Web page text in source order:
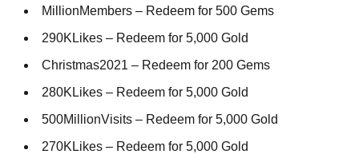
MillionMembers – Redeem for 500 Gems
290KLikes – Redeem for 5,000 Gold
Christmas2021 – Redeem for 200 Gems
280KLikes – Redeem for 5,000 Gold
500MillionVisits – Redeem for 5,000 Gold
270KLikes – Redeem for 5,000 Gold